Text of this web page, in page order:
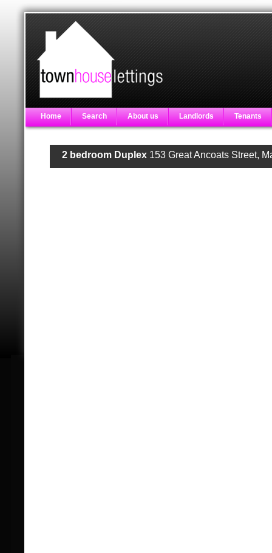
Home Search About us Landlords Tenants
2 bedroom Duplex 153 Great Ancoats Street,